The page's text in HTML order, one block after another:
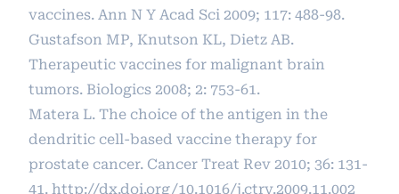
vaccines. Ann N Y Acad Sci 2009; 117: 488-98.
Gustafson MP, Knutson KL, Dietz AB.
Therapeutic vaccines for malignant brain
tumors. Biologics 2008; 2: 753-61.
Matera L. The choice of the antigen in the
dendritic cell-based vaccine therapy for
prostate cancer. Cancer Treat Rev 2010; 36: 131-
41. http://dx.doi.org/10.1016/j.ctrv.2009.11.002